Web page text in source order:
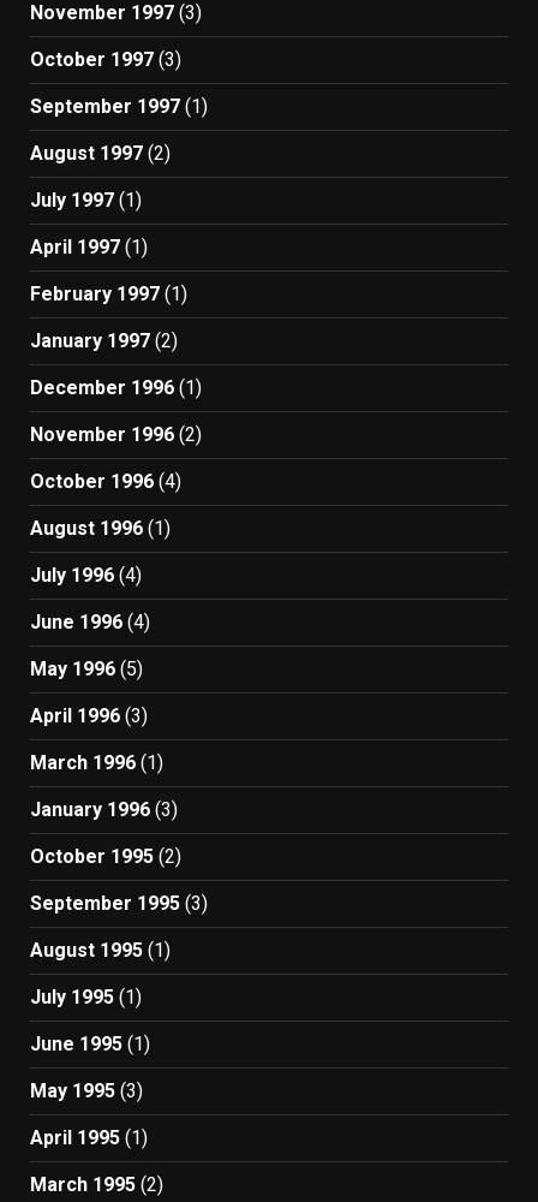
November 1997 (3)
October 1997 (3)
September 1997 (1)
August 1997 (2)
July 1997 (1)
April 1997 (1)
February 1997 (1)
January 1997 (2)
December 1996 (1)
November 1996 (2)
October 1996 (4)
August 1996 (1)
July 1996 (4)
June 1996 (4)
May 1996 (5)
April 1996 (3)
March 1996 (1)
January 1996 (3)
October 1995 (2)
September 1995 (3)
August 1995 (1)
July 1995 (1)
June 1995 (1)
May 1995 (3)
April 1995 (1)
March 1995 (2)